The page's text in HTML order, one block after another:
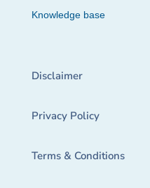
Knowledge base
Disclaimer
Privacy Policy
Terms & Conditions